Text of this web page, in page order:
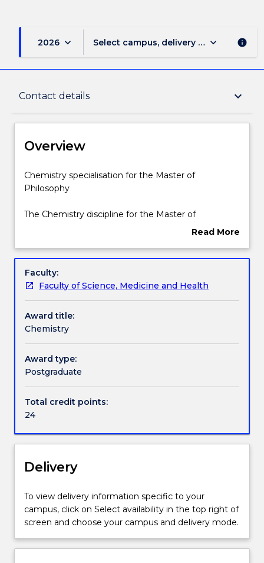
2026 keyboard_arrow_down Select campus, delivery mode, and
keyboard_arrow_down info
Contact details keyboard_arrow_down
Overview
Structure
Contact details
Handbook directory
Overview
Chemistry
specialisation
the
Philosophy
Chemistry
discipline
for
the
Master
of
Philosophy
includes
points
of
discipline
subjects,
as
listed
Chemistry specialisation for the Master of
Philosophy
The Chemistry discipline for the Master of
Philosophy includes 24 credit points of discipline
Read More
Overview
Faculty:
Faculty of Science, Medicine and Health
Award title:
Chemistry
Award type:
Postgraduate
Total credit points:
24
Delivery
To view delivery information specific to your
campus, click on Select availability in the top right of
screen and choose your campus and delivery mode.